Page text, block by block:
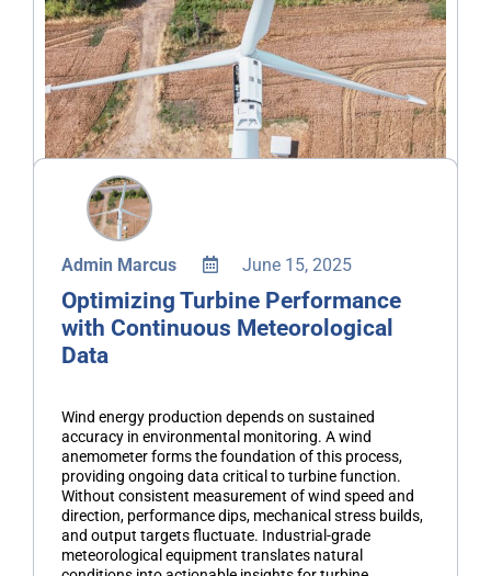
Admin Marcus June 15, 2025
Optimizing Turbine Performance
with Continuous Meteorological
Data
Wind energy production depends on sustained
accuracy in environmental monitoring. A wind
anemometer forms the foundation of this process,
providing ongoing data critical to turbine function.
Without consistent measurement of wind speed and
direction, performance dips, mechanical stress builds,
and output targets fluctuate. Industrial-grade
meteorological equipment translates natural